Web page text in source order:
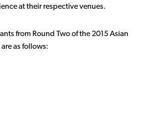
at their respective venues.
from Round Two of the 2015 Asian
as follows: